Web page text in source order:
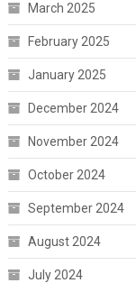
March 2025
February 2025
January 2025
December 2024
November 2024
October 2024
September 2024
August 2024
July 2024